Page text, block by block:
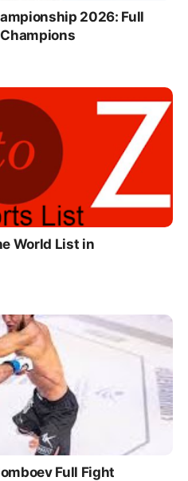
2026: Full
World List in
Full Fight